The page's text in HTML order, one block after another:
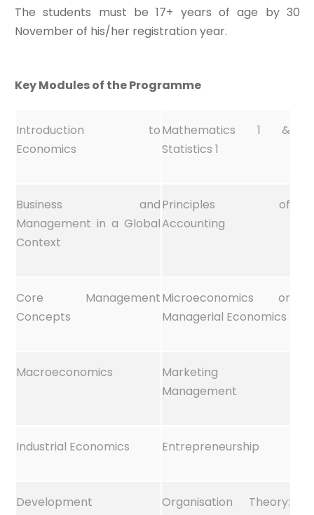
The students must be 17+ years of age by 30
November of his/her registration year.
Key Modules of the Programme
Introduction to
Economics
Mathematics 1 &
Statistics 1
Business and
Management in a Global
Context
Principles of
Accounting
Core Management
Concepts
Microeconomics or
Managerial Economics
Macroeconomics
Marketing
Management
Industrial Economics Entrepreneurship
Development
Organisation Theory: